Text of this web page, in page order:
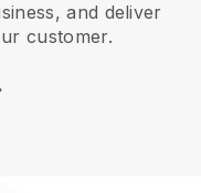
and deliver
customer.